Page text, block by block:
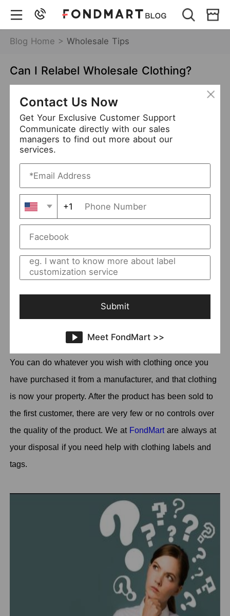
Blog Home >Wholesale Tips
Can I Relabel Wholesale Clothing?
brand wholesale clothing private label clothing
Table of Contents
Is It Legal to Relabel Wholesale Clothing?
Some Factors You Should Take Care of
The Benefits to Relabel Wholesale Clothing
In a competitive wholesale clothing market, you may
Meanwhile, you may wonder "can I relabel
as you follow the certain legal parameters that apply.
You can do whatever you wish with clothing once you
have purchased it from a manufacturer, and that clothing
is now your property. After the product has been sold to
the first customer, there are very few or no controls over
the quality of the product. We at FondMartare always at
your disposal if you need help with clothing labels and
tags.
Contact Us Now
Get Your Exclusive Customer Support
Communicate directly with our sales
managers to find out more about our
services.
+1
Submit
Meet FondMart >>